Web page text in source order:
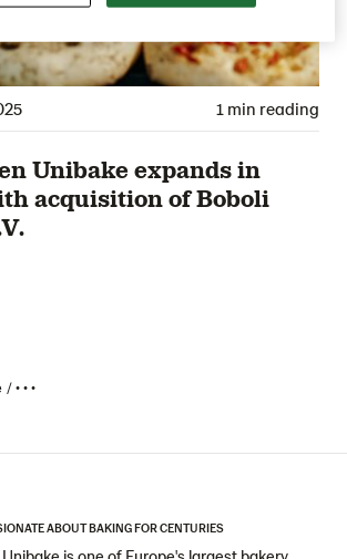
1 min reading
Unibake expands in
acquisition of Boboli
• • •
ABOUT BAKING FOR CENTURIES